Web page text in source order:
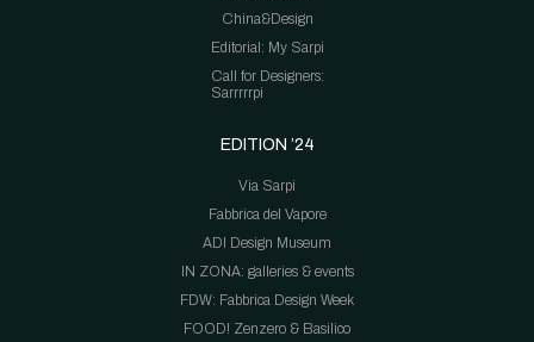
China&Design
Editorial: My Sarpi
Call for Designers:
Sarrrrrpi
EDITION ’24
Via Sarpi
Fabbrica del Vapore
ADI Design Museum
IN ZONA: galleries & events
FDW: Fabbrica Design Week
FOOD! Zenzero & Basilico